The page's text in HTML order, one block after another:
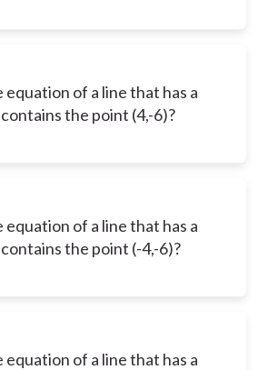
equation of a line that has a
the point (4,-6)?
equation of a line that has a
the point (-4,-6)?
equation of a line that has a